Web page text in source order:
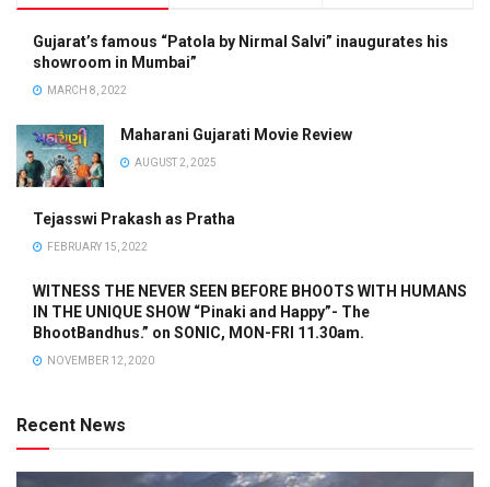
Gujarat’s famous “Patola by Nirmal Salvi” inaugurates his
showroom in Mumbai”
MARCH 8, 2022
Maharani Gujarati Movie Review
AUGUST 2, 2025
Tejasswi Prakash as Pratha
FEBRUARY 15, 2022
WITNESS THE NEVER SEEN BEFORE BHOOTS WITH HUMANS
IN THE UNIQUE SHOW “Pinaki and Happy”- The
BhootBandhus.” on SONIC, MON-FRI 11.30am.
NOVEMBER 12, 2020
Recent News